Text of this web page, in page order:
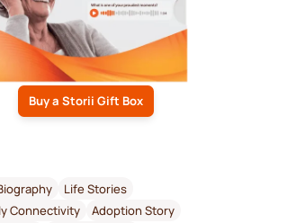
Buy a Storii Gift Box
Life Stories
Connectivity
Adoption Story